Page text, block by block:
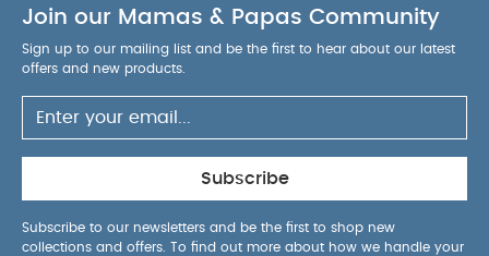
Join our Mamas & Papas Community
Sign up to our mailing list and be the first to hear about our latest
offers and new products.
Subscribe
Subscribe to our newsletters and be the first to shop new
collections and offers. To find out more about how we handle your